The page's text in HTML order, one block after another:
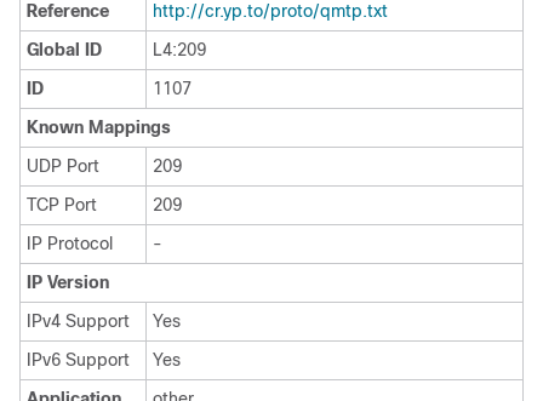
Reference
http://cr.yp.to/proto/qmtp.txt
Global ID
L4:209
ID
1107
Known Mappings
UDP Port
209
TCP Port
209
IP Protocol
-
IP Version
IPv4 Support
Yes
IPv6 Support
Yes